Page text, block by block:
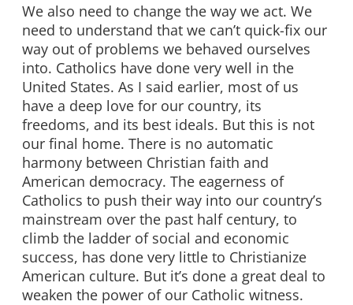
We also need to change the way we act. We
need to understand that we can’t quick-fix our
way out of problems we behaved ourselves
into. Catholics have done very well in the
United States. As I said earlier, most of us
have a deep love for our country, its
freedoms, and its best ideals. But this is not
our final home. There is no automatic
harmony between Christian faith and
American democracy. The eagerness of
Catholics to push their way into our country’s
mainstream over the past half century, to
climb the ladder of social and economic
success, has done very little to Christianize
American culture. But it’s done a great deal to
weaken the power of our Catholic witness.